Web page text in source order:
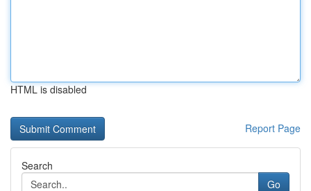
HTML is disabled
Report Page
Search
Go